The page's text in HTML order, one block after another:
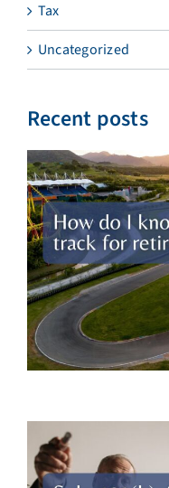
Tax
Uncategorized
Recent posts